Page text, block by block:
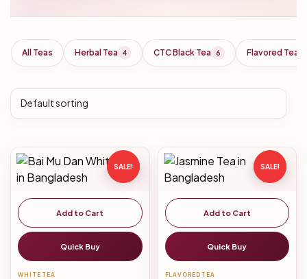
All Teas Herbal Tea 4 CTC Black Tea 6 Flavored Tea
SALE!
Add to Cart
Quick Buy
WHITE TEA
SALE!
Add to Cart
Quick Buy
FLAVORED TEA